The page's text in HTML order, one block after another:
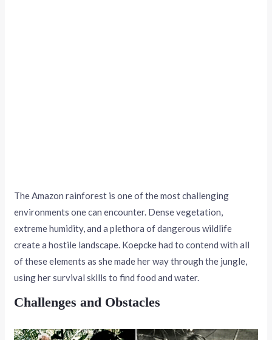
The Amazon rainforest is one of the most challenging
environments one can encounter. Dense vegetation,
extreme humidity, and a plethora of dangerous wildlife
create a hostile landscape. Koepcke had to contend with all
of these elements as she made her way through the jungle,
using her survival skills to find food and water.
Challenges and Obstacles